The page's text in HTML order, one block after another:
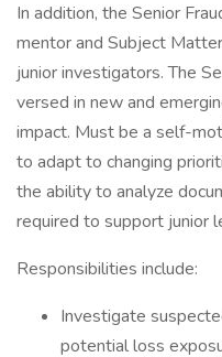
In addition, the Senior
mentor and Subject
junior investigators. The
versed in new and
impact. Must be a self-
to adapt to changing
the ability to analyze
required to support junior
Responsibilities include:
Investigate
potential loss